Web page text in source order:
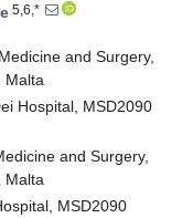
5,6,*
and Surgery,
Malta
Hospital, MSD2090
and Surgery,
Malta
MSD2090